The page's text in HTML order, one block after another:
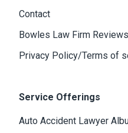
Contact
Bowles Law Firm Reviews
Privacy Policy/Terms of
Service Offerings
Auto Accident Lawyer